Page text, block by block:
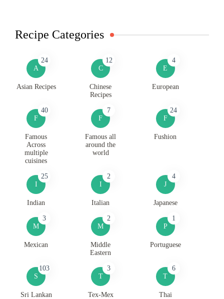
Recipe Categories
A
24
Asian Recipes
C
12
Chinese
Recipes
E
4
European
F
40
Famous
Across
multiple
cuisines
F
7
Famous all
around the
world
F
24
Fushion
I
25
Indian
I
2
Italian
J
4
Japanese
M
3
Mexican
M
2
Middle
Eastern
P
1
Portuguese
S
103
Sri Lankan
T
3
Tex-Mex
T
6
Thai